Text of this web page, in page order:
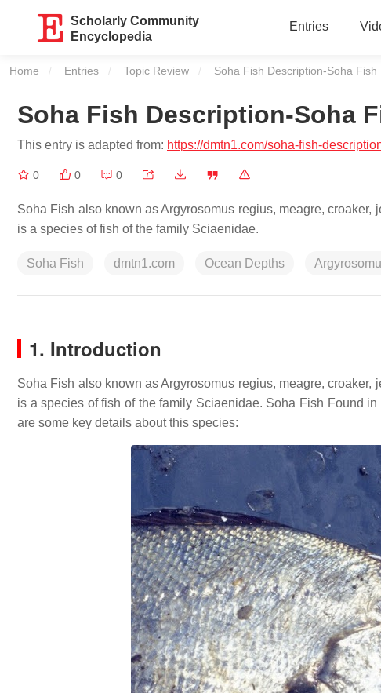
Scholarly Community
Encyclopedia
Entries
Home Entries Topic Review Current:
Soha Fish Description-Soha
Soha Fish Description-Soha
This entry is adapted from: https://dmtn1.com/soha-fish-
0 0 0
Soha Fish also known as Argyrosomus regius, meagre,
is a species of fish of the family Sciaenidae.
Soha Fish dmtn1.com Ocean Depths
1. Introduction
Soha Fish also known as Argyrosomus regius, meagre,
is a species of fish of the family Sciaenidae. Soha Fish Found
are some key details about this species: